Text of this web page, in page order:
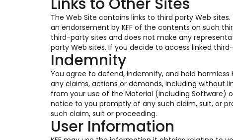
The Web Site contains links to third party Web
an endorsement by KFF of the contents on such
third-party sites and does not make any
party Web sites. If you decide to access linked
Indemnity
You agree to defend, indemnify, and hold
any claims, actions or demands, including without
from your use of the Material (including Software)
notice to you promptly of any such claim, suit, or
such claim, suit or proceeding.
User Information